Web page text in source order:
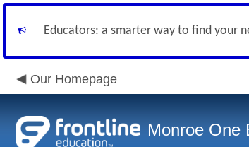
Educators: a smarter way to find your
Our Homepage
Monroe One